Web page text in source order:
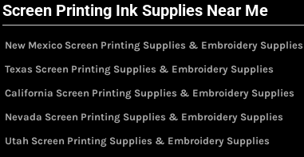
Screen Printing Ink Supplies Near Me
New Mexico Screen Printing Supplies & Embroidery Supplies
Texas Screen Printing Supplies & Embroidery Supplies
California Screen Printing Supplies & Embroidery Supplies
Nevada Screen Printing Supplies & Embroidery Supplies
Utah Screen Printing Supplies & Embroidery Supplies